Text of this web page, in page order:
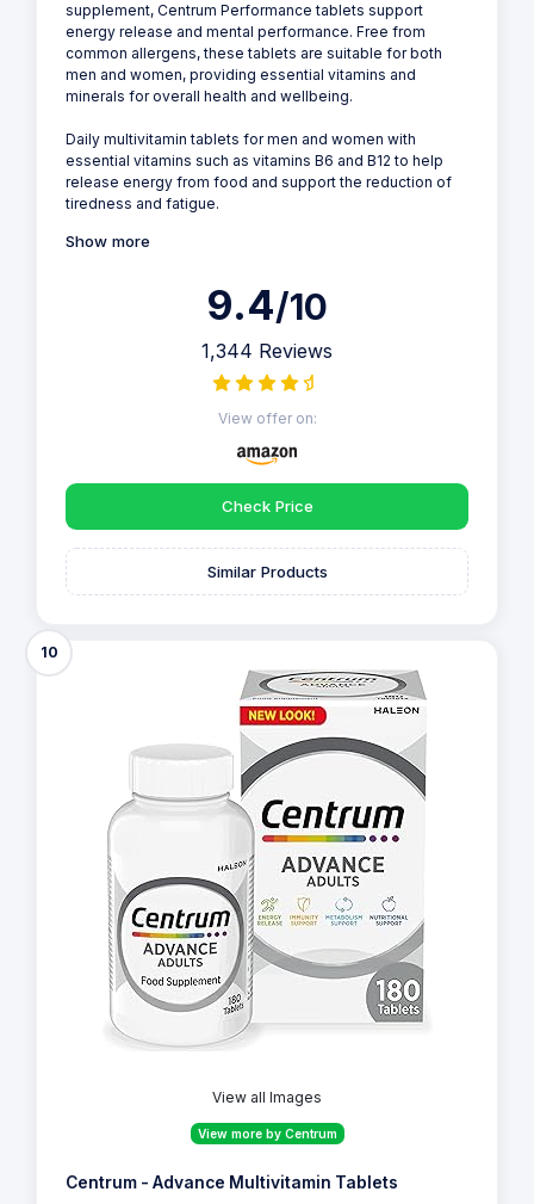
supplement, Centrum Performance tablets support
energy release and mental performance. Free from
common allergens, these tablets are suitable for both
men and women, providing essential vitamins and
minerals for overall health and wellbeing.
Daily multivitamin tablets for men and women with
essential vitamins such as vitamins B6 and B12 to help
release energy from food and support the reduction of
tiredness and fatigue.
Show more
9.4/10
1,344 Reviews
View offer on:
Check Price
Similar Products
10
View all Images
View more by Centrum
Centrum - Advance Multivitamin Tablets